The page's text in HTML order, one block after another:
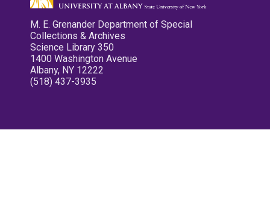
M. E. Grenander Department of Special
Collections & Archives
Science Library 350
1400 Washington Avenue
Albany, NY 12222
(518) 437-3935